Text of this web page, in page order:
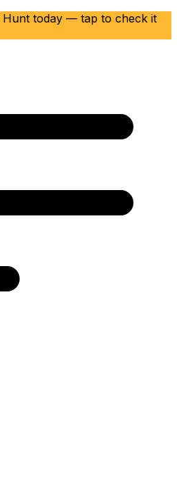
Hunt today — tap to check it